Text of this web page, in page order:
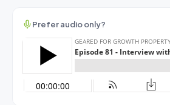
Prefer audio only?